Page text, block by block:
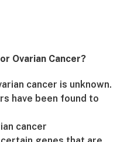
Ovarian Cancer?
cancer is unknown.
have been found to
cancer